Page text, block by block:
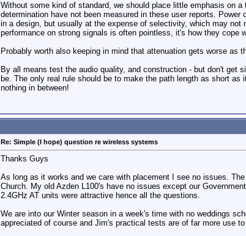
Without some kind of standard, we should place little emphasis on
determination have not been measured in these user reports.
in a design, but usually at the expense of selectivity, which may
performance on strong signals is often pointless, it's how they cope
Probably worth also keeping in mind that attenuation gets worse
By all means test the audio quality, and construction - but don't get
be. The only real rule should be to make the path length as short
nothing in between!
Re: Simple (I hope) question re wireless systems
Thanks Guys
As long as it works and we care with placement I see no issues.
Church. My old Azden L100's have no issues except our
2.4GHz AT units were attractive hence all the questions.
We are into our Winter season in a week's time with no weddings
appreciated of course and Jim's practical tests are of far more use